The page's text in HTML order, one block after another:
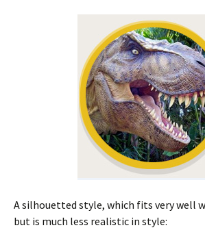
A silhouetted style, which fits very well
but is much less realistic in style: